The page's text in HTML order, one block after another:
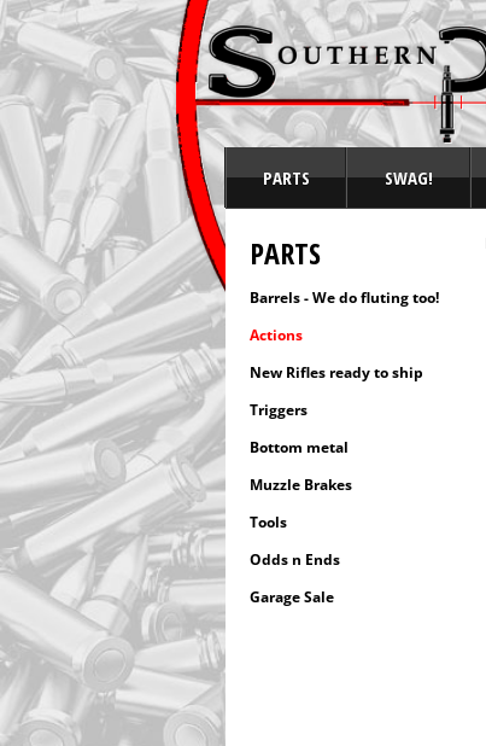
PARTS SWAG!
PARTS
Barrels - We do fluting too!
Actions
New Rifles ready to ship
Triggers
Bottom metal
Muzzle Brakes
Tools
Odds n Ends
Garage Sale